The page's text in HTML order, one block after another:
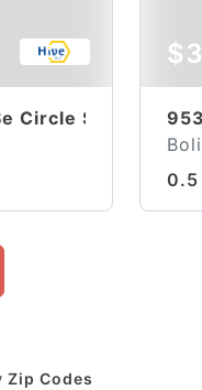
Circle SE
0.5
Zip Codes